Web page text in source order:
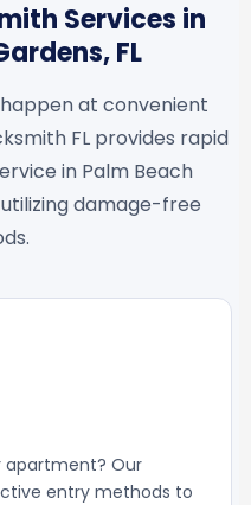
Services in
FL
at convenient
FL provides rapid
in Palm Beach
damage-free
apartment? Our
entry methods to